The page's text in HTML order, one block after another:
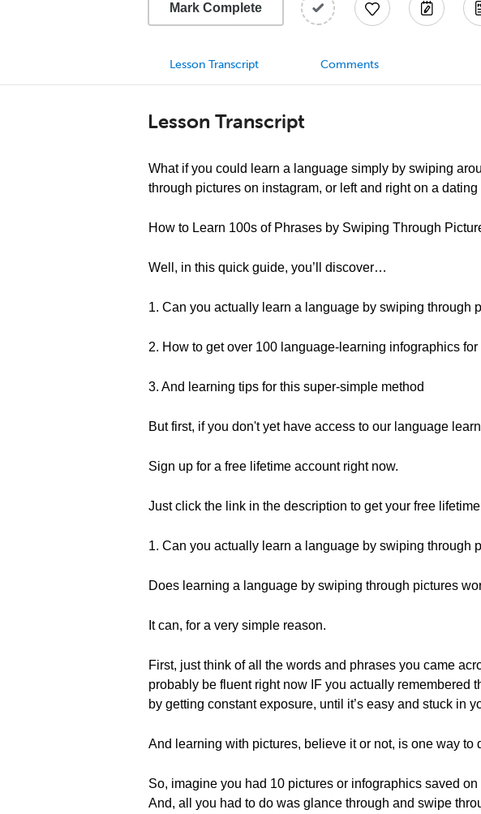
Mark Complete
Lesson Transcript Comments
Lesson Transcript
What if you could learn a language simply by swiping
through pictures on instagram, or left and right on a dating
How to Learn 100s of Phrases by Swiping Through
Well, in this quick guide, you’ll discover…
1. Can you actually learn a language by swiping through
2. How to get over 100 language-learning infographics for
3. And learning tips for this super-simple method
But first, if you don't yet have access to our language
Sign up for a free lifetime account right now.
Just click the link in the description to get your free
1. Can you actually learn a language by swiping through
Does learning a language by swiping through pictures
It can, for a very simple reason.
First, just think of all the words and phrases you came
probably be fluent right now IF you actually remembered
by getting constant exposure, until it’s easy and stuck in
And learning with pictures, believe it or not, is one way to
So, imagine you had 10 pictures or infographics saved
And, all you had to do was glance through and swipe